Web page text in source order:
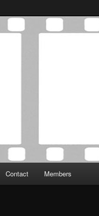
Critics
was established
Contact Members